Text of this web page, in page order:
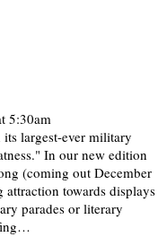
5:30am
largest-ever military
In our new edition
(coming out December
towards displays
parades or literary